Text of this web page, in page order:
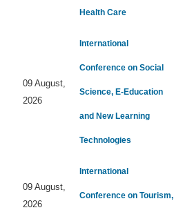
Health Care
09 August,
2026
International
Conference on Social
Science, E-Education
and New Learning
Technologies
09 August,
2026
International
Conference on Tourism,